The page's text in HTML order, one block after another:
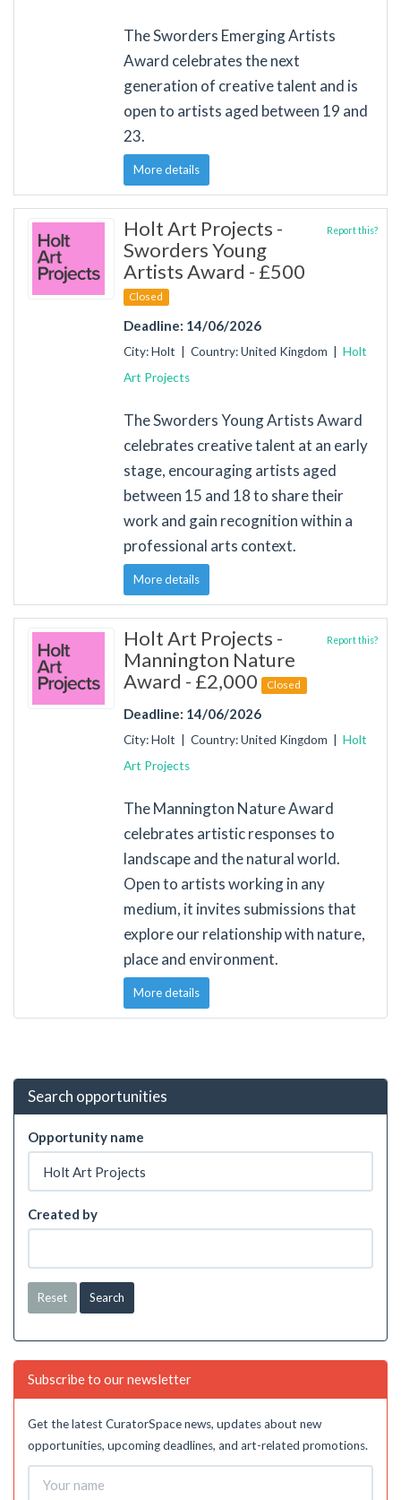
The Sworders Emerging Artists
Award celebrates the next
generation of creative talent and is
open to artists aged between 19 and
23.
More details
Holt Art Projects -
Sworders Young
Artists Award - £500
Closed
Report this?
Deadline: 14/06/2026
City: Holt | Country: United Kingdom | Holt
Art Projects
The Sworders Young Artists Award
celebrates creative talent at an early
stage, encouraging artists aged
between 15 and 18 to share their
work and gain recognition within a
professional arts context.
More details
Holt Art Projects -
Mannington Nature
Award - £2,000
Closed
Report this?
Deadline: 14/06/2026
City: Holt | Country: United Kingdom | Holt
Art Projects
The Mannington Nature Award
celebrates artistic responses to
landscape and the natural world.
Open to artists working in any
medium, it invites submissions that
explore our relationship with nature,
place and environment.
More details
Search opportunities
Opportunity name
Created by
Reset
Subscribe to our newsletter
Get the latest CuratorSpace news, updates about new
opportunities, upcoming deadlines, and art-related promotions.